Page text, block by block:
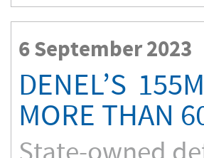
6 September 2023
DENEL’S
MORE THAN